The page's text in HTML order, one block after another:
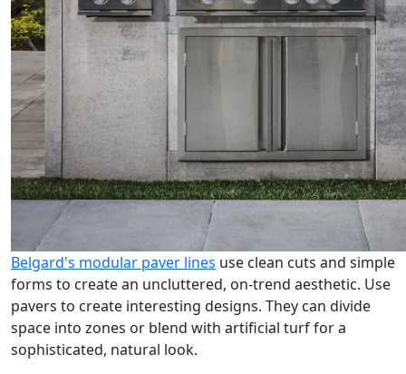
Belgard's modular paver lines use clean cuts and simple
forms to create an uncluttered, on-trend aesthetic. Use
pavers to create interesting designs. They can divide
space into zones or blend with artificial turf for a
sophisticated, natural look.